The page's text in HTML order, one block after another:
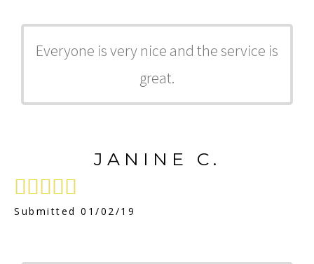
Everyone is very nice and the service is
great.
JANINE C.

Submitted 01/02/19